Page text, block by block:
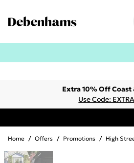
Extra 10% Off Coast
Use Code:
Home / Offers / Promotions / High